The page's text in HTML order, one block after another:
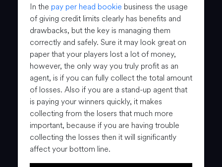
In the pay per head bookie business the usage
of giving credit limits clearly has benefits and
drawbacks, but the key is managing them
correctly and safely. Sure it may look great on
paper that your players lost a lot of money,
however, the only way you truly profit as an
agent, is if you can fully collect the total amount
of losses. Also if you are a stand-up agent that
is paying your winners quickly, it makes
collecting from the losers that much more
important, because if you are having trouble
collecting the losses then it will significantly
affect your bottom line.